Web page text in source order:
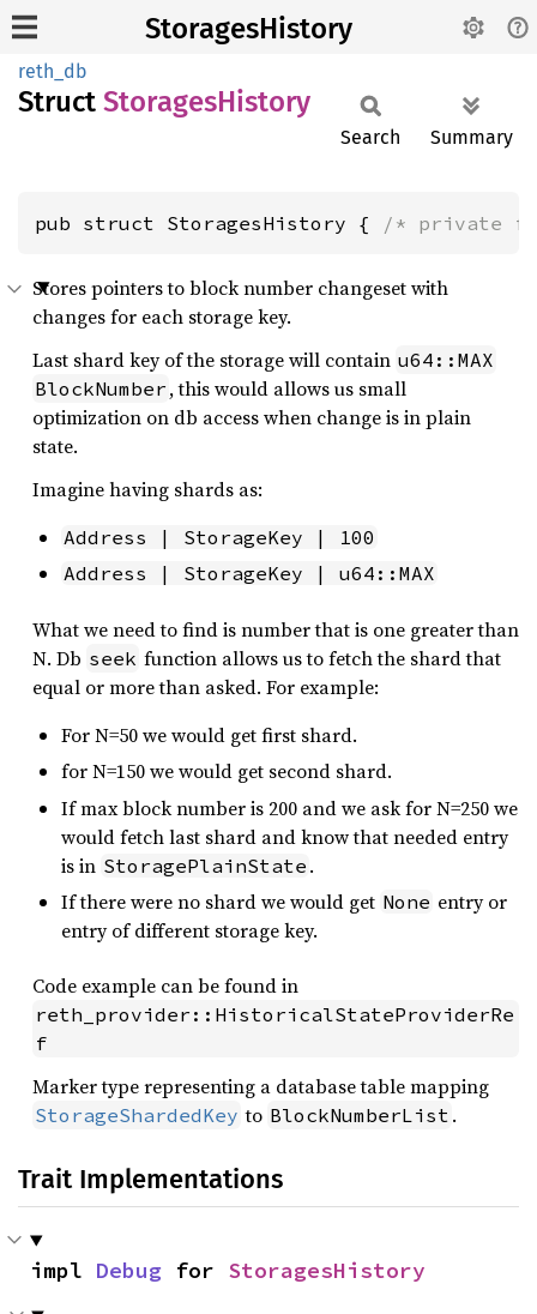
StoragesHistory
reth_db
Struct StoragesHistory
Search Summary
pub struct StoragesHistory { /* private
Stores pointers to block number changeset with
changes for each storage key.
Last shard key of the storage will contain u64::MAX
BlockNumber , this would allows us small
optimization on db access when change is in plain
state.
Imagine having shards as:
Address | StorageKey | 100
Address | StorageKey | u64::MAX
What we need to find is number that is one greater than
N. Db seek function allows us to fetch the shard that
equal or more than asked. For example:
For N=50 we would get first shard.
for N=150 we would get second shard.
If max block number is 200 and we ask for N=250 we
would fetch last shard and know that needed entry
is in StoragePlainState .
If there were no shard we would get None entry or
entry of different storage key.
Code example can be found in
reth_provider::HistoricalStateProviderRe
f
Marker type representing a database table mapping
StorageShardedKey to BlockNumberList .
Trait Implementations
impl Debug for StoragesHistory